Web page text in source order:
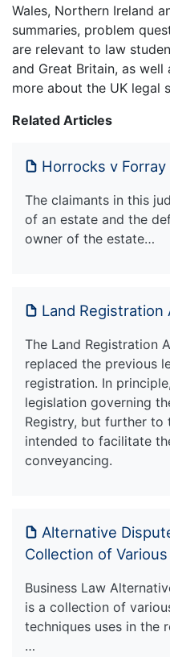
Wales, Northern Ireland
summaries, problem
are relevant to law
and Great Britain, as
more about the UK legal
Related Articles
Horrocks v Forray
The claimants in this
of an estate and the
owner of the estate…
Land Registration
The Land Registration
replaced the previous
registration. In
legislation governing
Registry, but further to
intended to facilitate
conveyancing.
Alternative
Collection of
Business Law
is a collection of
techniques uses in the
…